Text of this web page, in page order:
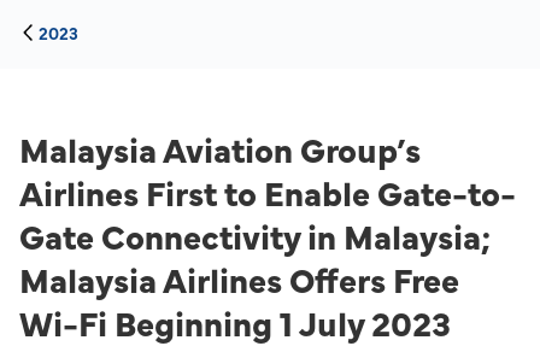
2023
Malaysia Aviation Group’s
Airlines First to Enable Gate-to-
Gate Connectivity in Malaysia;
Malaysia Airlines Offers Free
Wi-Fi Beginning 1 July 2023